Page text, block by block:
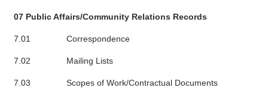
07 Public Affairs/Community Relations Records
7.01 Correspondence
7.02 Mailing Lists
7.03 Scopes of Work/Contractual Documents